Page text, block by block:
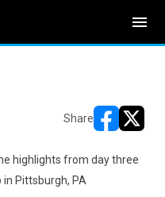
menu
Share
highlights from day three
in Pittsburgh, PA